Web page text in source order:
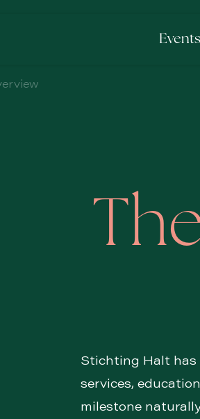
Events
Stichting Halt has
services,
milestone